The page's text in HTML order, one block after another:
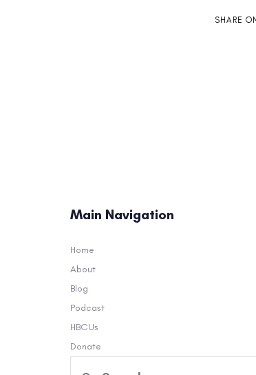
SHARE
Main Navigation
Home
About
Blog
Podcast
HBCUs
Donate